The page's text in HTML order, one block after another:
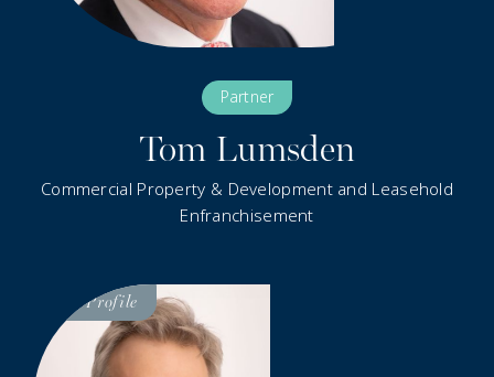
Partner
Tom Lumsden
Commercial Property & Development and Leasehold
Enfranchisement
VisitProfile